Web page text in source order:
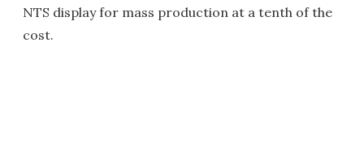
NTS display for mass production at a tenth of the
cost.